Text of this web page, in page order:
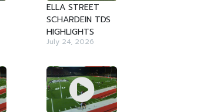
ELLA STREET
SCHARDEIN TDS
HIGHLIGHTS
July 24, 2026